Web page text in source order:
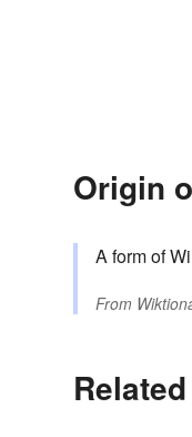
Origin
A form of
From